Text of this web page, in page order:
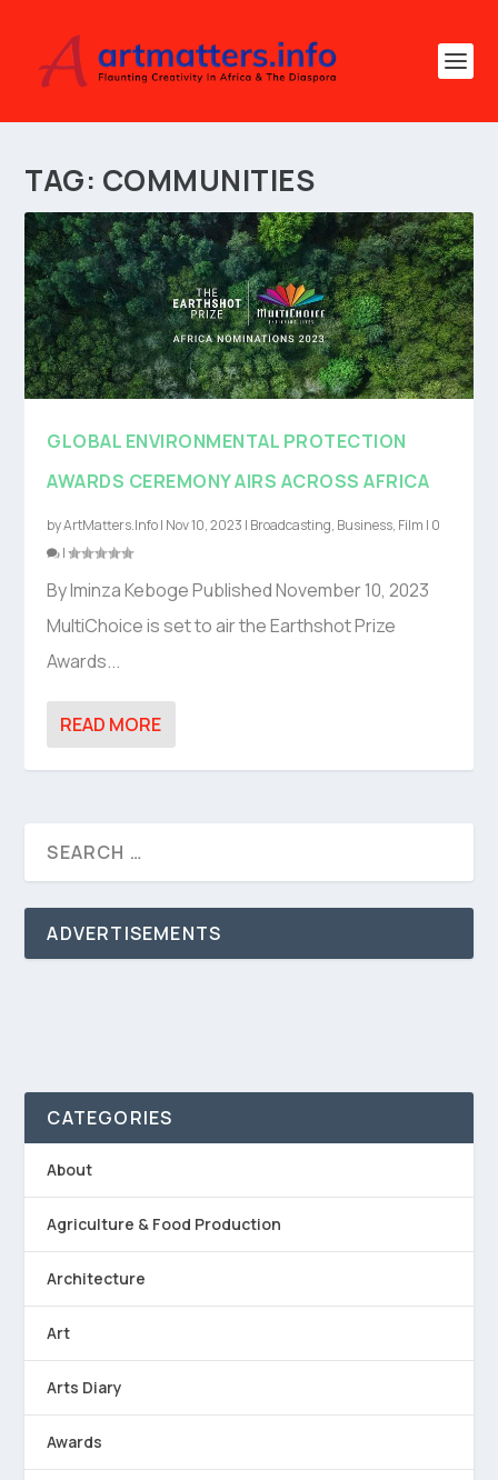
TAG: COMMUNITIES
GLOBAL ENVIRONMENTAL PROTECTION
AWARDS CEREMONY AIRS ACROSS AFRICA
byArtMatters.Info| Nov 10, 2023 | Broadcasting, Business, Film | 0
|
By Iminza Keboge Published November 10, 2023
MultiChoice is set to air the Earthshot Prize
Awards...
READ MORE
ADVERTISEMENTS
CATEGORIES
About
Agriculture & Food Production
Architecture
Art
Arts Diary
Awards